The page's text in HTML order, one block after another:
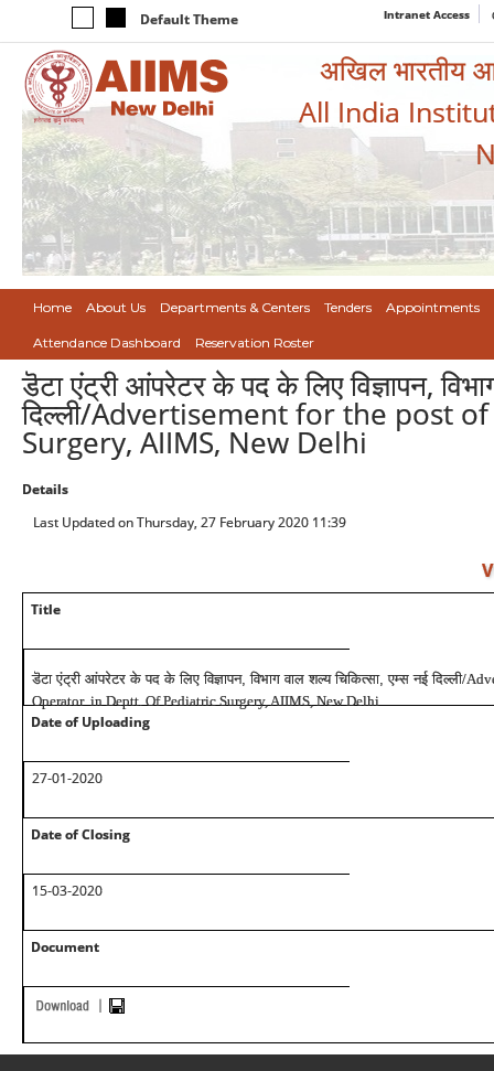
Default Theme Intranet Access
अखिल भारतीय
All India
Home About Us Departments & Centers Tenders Appointments
Attendance Dashboard Reservation Roster
डॆटा एंट्री आंपरेटर के पद के लिए विज्ञापन,
दिल्ली/Advertisement for the post
Surgery, AIIMS, New Delhi
Details
Last Updated on Thursday, 27 February 2020 11:39
Title
डॆटा एंट्री आंपरेटर के पद के लिए विज्ञापन, विभाग वाल शल्य चिकित्सा, एम्स नई दिल्ली/
Operator in Deptt. Of Pediatric Surgery, AIIMS, New Delhi
Date of Uploading
27-01-2020
Date of Closing
15-03-2020
Document